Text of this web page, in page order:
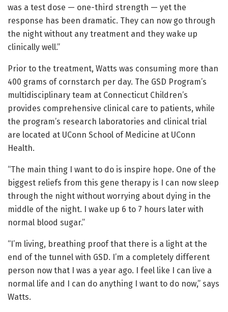
was a test dose — one-third strength — yet the
response has been dramatic. They can now go through
the night without any treatment and they wake up
clinically well.”
Prior to the treatment, Watts was consuming more than
400 grams of cornstarch per day. The GSD Program’s
multidisciplinary team at Connecticut Children’s
provides comprehensive clinical care to patients, while
the program’s research laboratories and clinical trial
are located at UConn School of Medicine at UConn
Health.
“The main thing I want to do is inspire hope. One of the
biggest reliefs from this gene therapy is I can now sleep
through the night without worrying about dying in the
middle of the night. I wake up 6 to 7 hours later with
normal blood sugar.”
“I’m living, breathing proof that there is a light at the
end of the tunnel with GSD. I’m a completely different
person now that I was a year ago. I feel like I can live a
normal life and I can do anything I want to do now,” says
Watts.